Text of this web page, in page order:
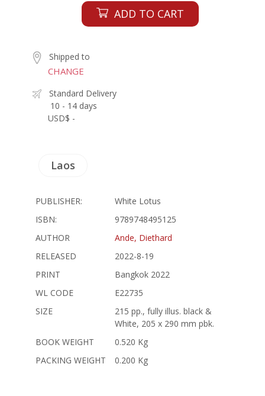
ADD TO CART
Shipped to
CHANGE
Standard Delivery
10 - 14 days
USD$ -
Laos
PUBLISHER:
White Lotus
ISBN:
9789748495125
AUTHOR
Ande, Diethard
RELEASED
2022-8-19
PRINT
Bangkok 2022
WL CODE
E22735
SIZE
215 pp., fully illus. black &
White, 205 x 290 mm pbk.
BOOK WEIGHT
0.520 Kg
PACKING WEIGHT
0.200 Kg